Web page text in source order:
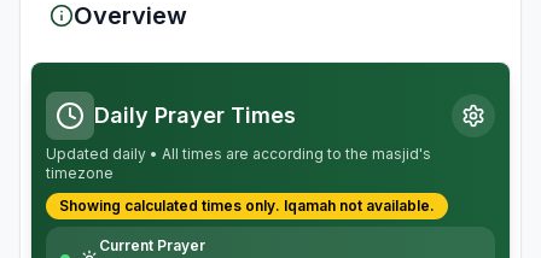
Overview
Daily Prayer Times
Updated daily • All times are according to the masjid's
timezone
Showing calculated times only. Iqamah not available.
Current Prayer